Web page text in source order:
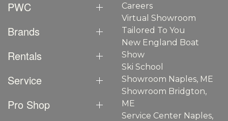
PWC
Brands
Rentals
Service
Pro Shop
Careers
Virtual Showroom
Tailored To You
New England Boat
Show
Ski School
Showroom Naples, ME
Showroom Bridgton,
ME
Service Center Naples,